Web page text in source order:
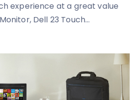
experience at a great value
Dell 23 Touch...